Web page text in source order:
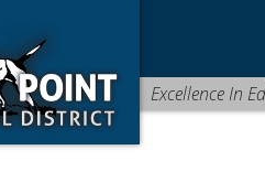
Excellence In